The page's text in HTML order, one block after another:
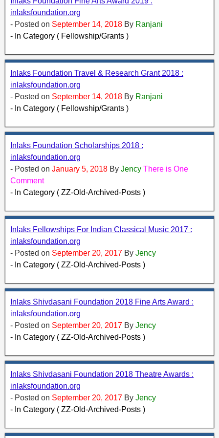
inlaksfoundation.org
- Posted on September 14, 2018 By Ranjani
- In Category ( Fellowship/Grants )
Inlaks Foundation Travel & Research Grant 2018 :
inlaksfoundation.org
- Posted on September 14, 2018 By Ranjani
- In Category ( Fellowship/Grants )
Inlaks Foundation Scholarships 2018 :
inlaksfoundation.org
- Posted on January 5, 2018 By Jency There is One
Comment
- In Category ( ZZ-Old-Archived-Posts )
Inlaks Fellowships For Indian Classical Music 2017 :
inlaksfoundation.org
- Posted on September 20, 2017 By Jency
- In Category ( ZZ-Old-Archived-Posts )
Inlaks Shivdasani Foundation 2018 Fine Arts Award :
inlaksfoundation.org
- Posted on September 20, 2017 By Jency
- In Category ( ZZ-Old-Archived-Posts )
Inlaks Shivdasani Foundation 2018 Theatre Awards :
inlaksfoundation.org
- Posted on September 20, 2017 By Jency
- In Category ( ZZ-Old-Archived-Posts )